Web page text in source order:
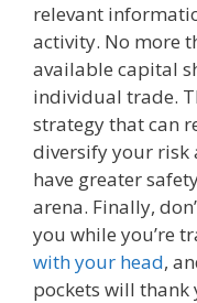
relevant
activity. No more
available capital
individual trade.
strategy that can
diversify your risk
have greater
arena. Finally,
you while you’re
with your head,
pockets will thank